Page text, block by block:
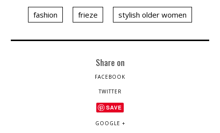
fashion frieze stylish older women
Share on
FACEBOOK
TWITTER
SAVE
GOOGLE +